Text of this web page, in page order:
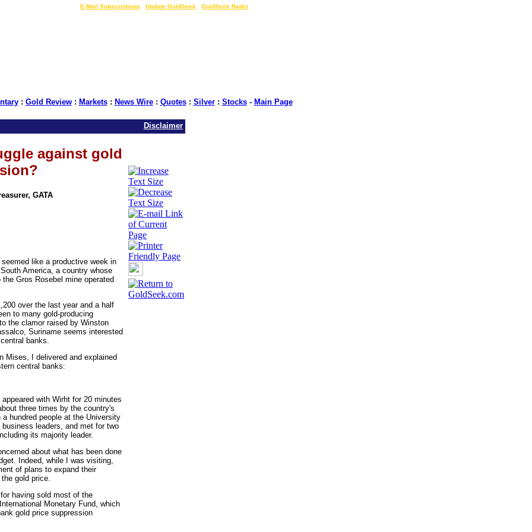
E-Mail Subscriptions Update GoldSeek GoldSeek Radio
: Gold Review: Markets: News Wire: Quotes: Silver: Stocks- Main Page
Disclaimer
against gold
GATA
like a productive week in
America, a country whose
Gros Rosebel mine operated
over the last year and a half
to many gold-producing
the clamor raised by Winston
Suriname seems interested
banks.
Mises, I delivered and explained
central banks:
with Wirht for 20 minutes
three times by the country's
hundred people at the University
leaders, and met for two
its majority leader.
about what has been done
Indeed, while I was visiting,
of plans to expand their
gold price.
having sold most of the
Monetary Fund, which
gold price suppression